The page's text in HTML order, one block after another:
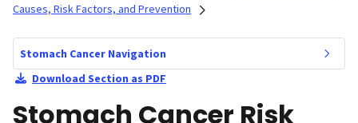
Causes, Risk Factors, and Prevention
Stomach Cancer Navigation
Download Section as PDF
Stomach Cancer Risk